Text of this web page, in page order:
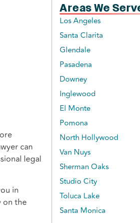
can
legal
in
on the
Areas We
Los Angeles
Santa Clarita
Glendale
Pasadena
Downey
Inglewood
El Monte
Pomona
North Hollywood
Van Nuys
Sherman Oaks
Studio City
Toluca Lake
Santa Monica